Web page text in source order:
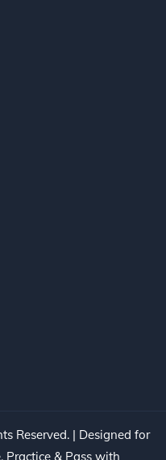
Reserved. | Designed for
Practice & Pass with